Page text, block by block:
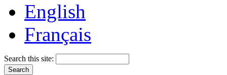
English
Français
Search this site: